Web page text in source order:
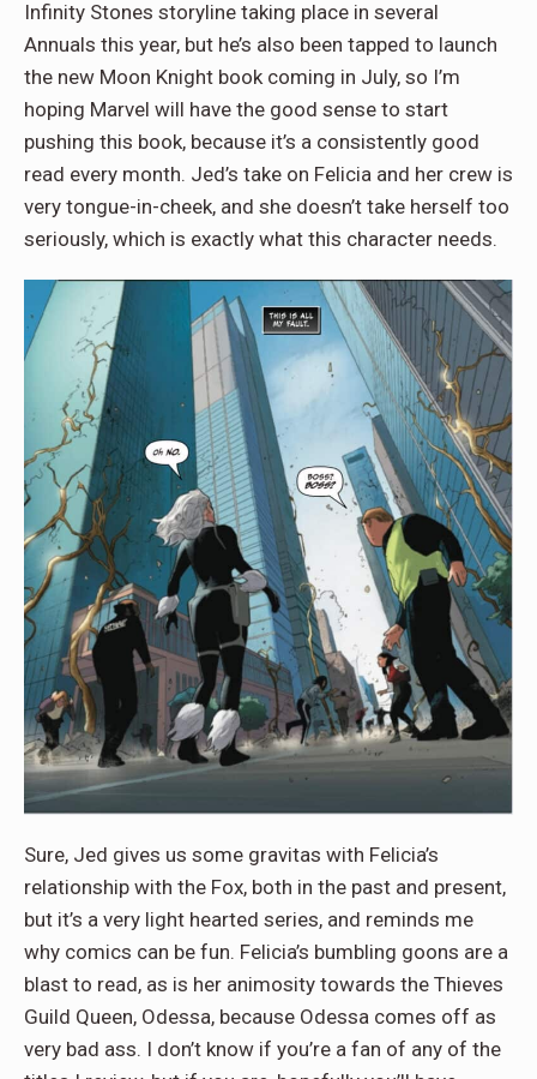
Infinity Stones storyline taking place in several
Annuals this year, but he’s also been tapped to launch
the new Moon Knight book coming in July, so I’m
hoping Marvel will have the good sense to start
pushing this book, because it’s a consistently good
read every month. Jed’s take on Felicia and her crew is
very tongue-in-cheek, and she doesn’t take herself too
seriously, which is exactly what this character needs.
Sure, Jed gives us some gravitas with Felicia’s
relationship with the Fox, both in the past and present,
but it’s a very light hearted series, and reminds me
why comics can be fun. Felicia’s bumbling goons are a
blast to read, as is her animosity towards the Thieves
Guild Queen, Odessa, because Odessa comes off as
very bad ass. I don’t know if you’re a fan of any of the